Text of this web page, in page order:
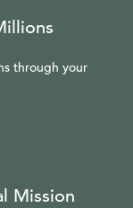
through your
Mission